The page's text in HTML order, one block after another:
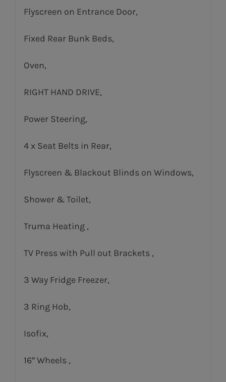
Flyscreen on Entrance Door,
Fixed Rear Bunk Beds,
Oven,
RIGHT HAND DRIVE,
Power Steering,
4 x Seat Belts in Rear,
Flyscreen & Blackout Blinds on Windows,
Shower & Toilet,
Truma Heating ,
TV Press with Pull out Brackets ,
3 Way Fridge Freezer,
3 Ring Hob,
Isofix,
16″ Wheels ,